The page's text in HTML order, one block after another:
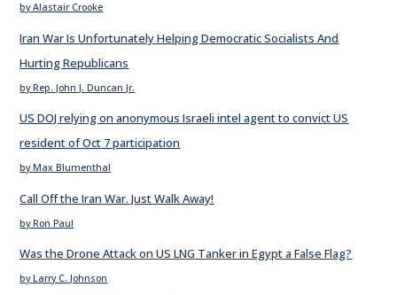
by Alastair Crooke
Iran War Is Unfortunately Helping Democratic Socialists And
Hurting Republicans
by Rep. John J. Duncan Jr.
US DOJ relying on anonymous Israeli intel agent to convict US
resident of Oct 7 participation
by Max Blumenthal
Call Off the Iran War. Just Walk Away!
by Ron Paul
Was the Drone Attack on US LNG Tanker in Egypt a False Flag?
by Larry C. Johnson